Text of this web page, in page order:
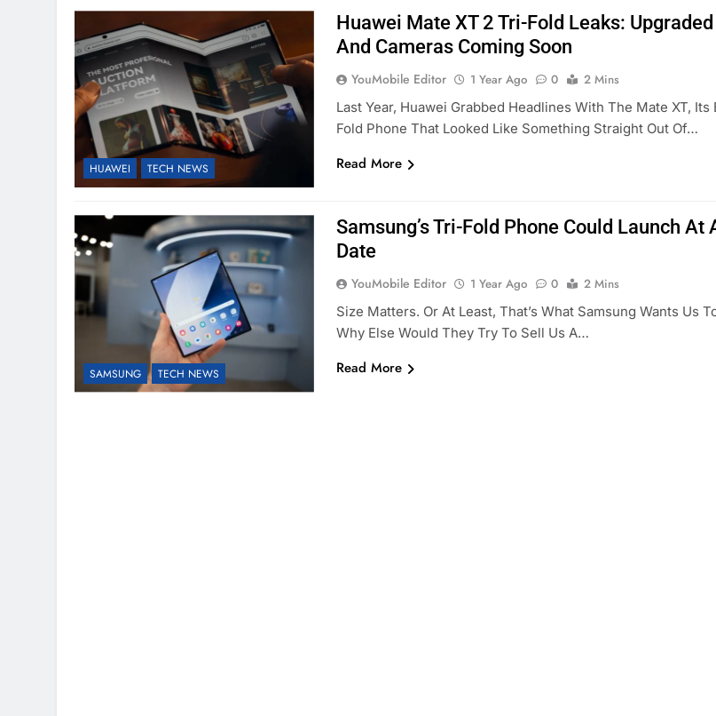
HUAWEI TECH NEWS
Huawei Mate XT 2 Tri-Fold Leaks:
And Cameras Coming Soon
YouMobile Editor 1 Year Ago 0
2 Mins
Last Year, Huawei Grabbed Headlines With The Mate XT, Its
Fold Phone That Looked Like Something Straight Out Of…
Read More
SAMSUNG TECH NEWS
Samsung’s Tri-Fold Phone Could Launch At
Date
YouMobile Editor 1 Year Ago 0
2 Mins
Size Matters. Or At Least, That’s What Samsung Wants Us
Why Else Would They Try To Sell Us A…
Read More